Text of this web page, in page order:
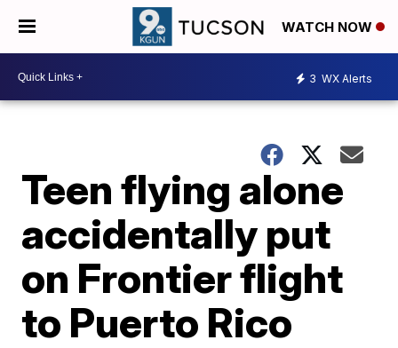
WATCH NOW
3 WX Alerts
Teen flying alone
accidentally put
on Frontier flight
to Puerto Rico